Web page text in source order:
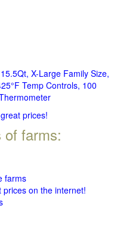
X-Large Family Size,
Temp Controls, 100
prices!
of farms:
farms
on the internet!